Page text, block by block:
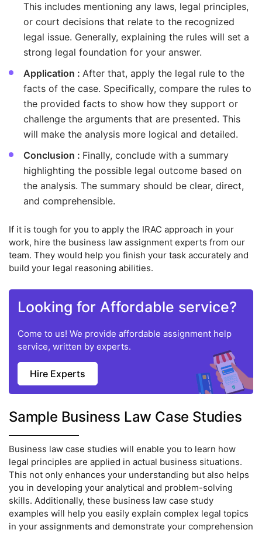
This includes mentioning any laws, legal principles,
or court decisions that relate to the recognized
legal issue. Generally, explaining the rules will set a
strong legal foundation for your answer.
Application : After that, apply the legal rule to the
facts of the case. Specifically, compare the rules to
the provided facts to show how they support or
challenge the arguments that are presented. This
will make the analysis more logical and detailed.
Conclusion : Finally, conclude with a summary
highlighting the possible legal outcome based on
the analysis. The summary should be clear, direct,
and comprehensible.
If it is tough for you to apply the IRAC approach in your
work, hire the business law assignment experts from our
team. They would help you finish your task accurately and
build your legal reasoning abilities.
Looking for Affordable service?
Come to us! We provide affordable assignment help
service, written by experts.
Hire Experts
Sample Business Law Case Studies
Business law case studies will enable you to learn how
legal principles are applied in actual business situations.
This not only enhances your understanding but also helps
you in developing your analytical and problem-solving
skills. Additionally, these business law case study
examples will help you easily explain complex legal topics
in your assignments and demonstrate your comprehension